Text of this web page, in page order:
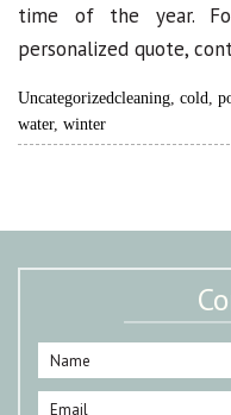
time of the year.
personalized quote,
Uncategorizedcleaning, cold,
water, winter